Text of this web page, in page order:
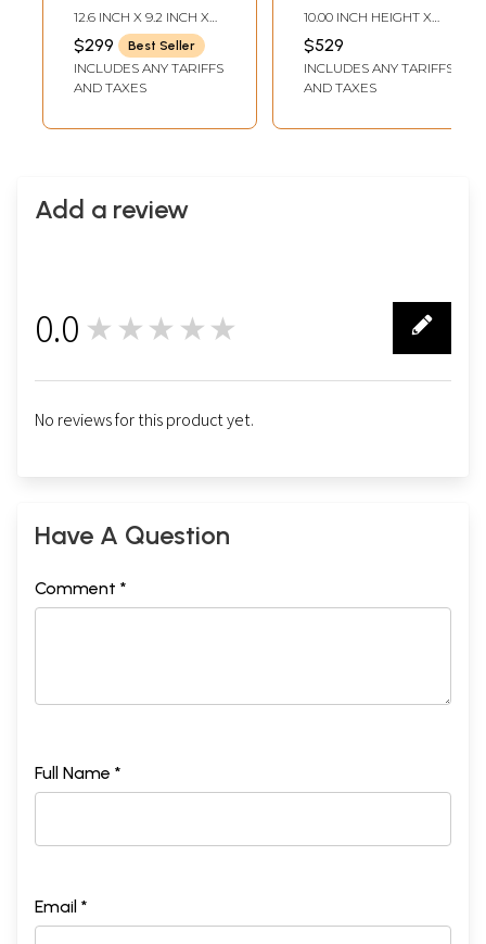
Handmade Brass
Statue | Made in
India
12.6 INCH X 9.2 INCH X
4.5 INCH
$299 Best Seller
INCLUDES ANY TARIFFS
AND TAXES
Protector |
Nepalese
Handicrafts
10.00 INCH HEIGHT X
8.50 INCH WIDTH X 3.00
INCH DEPTH
$529
INCLUDES ANY TARIFFS
AND TAXES
Add a review
0.0 ★★★★★
No reviews for this product yet.
Have A Question
Comment *
Full Name *
Email *